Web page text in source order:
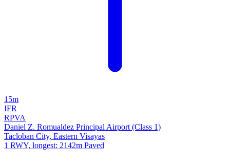
15m
IFR
RPVA
Daniel Z. Romualdez Principal Airport (Class 1)
Tacloban City, Eastern Visayas
1 RWY, longest: 2142m Paved